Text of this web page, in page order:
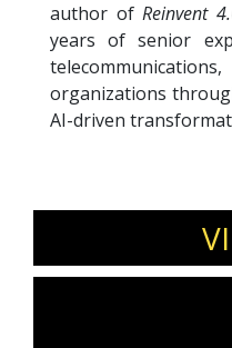
author ofReinvent
years of senior
organizations
AI-driven
Using her signature
Adeline equips
the key drivers
sustained
An ICF Professional